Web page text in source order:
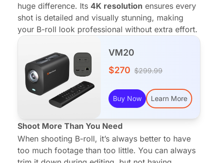
huge difference. Its 4K resolution ensures every
shot is detailed and visually stunning, making
your B-roll look professional without extra effort.
VM20
$270 $299.99
Buy Now Learn More
Shoot More Than You Need
When shooting B-roll, it’s always better to have
too much footage than too little. You can always